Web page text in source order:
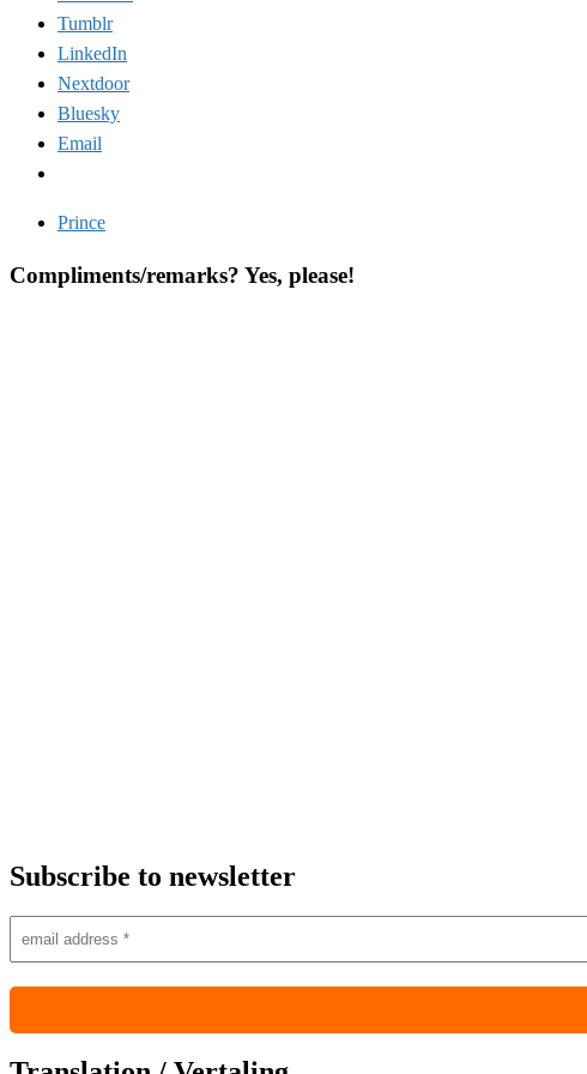
Tumblr
LinkedIn
Nextdoor
Bluesky
Email
Prince
Compliments/remarks? Yes, please!
Subscribe to newsletter